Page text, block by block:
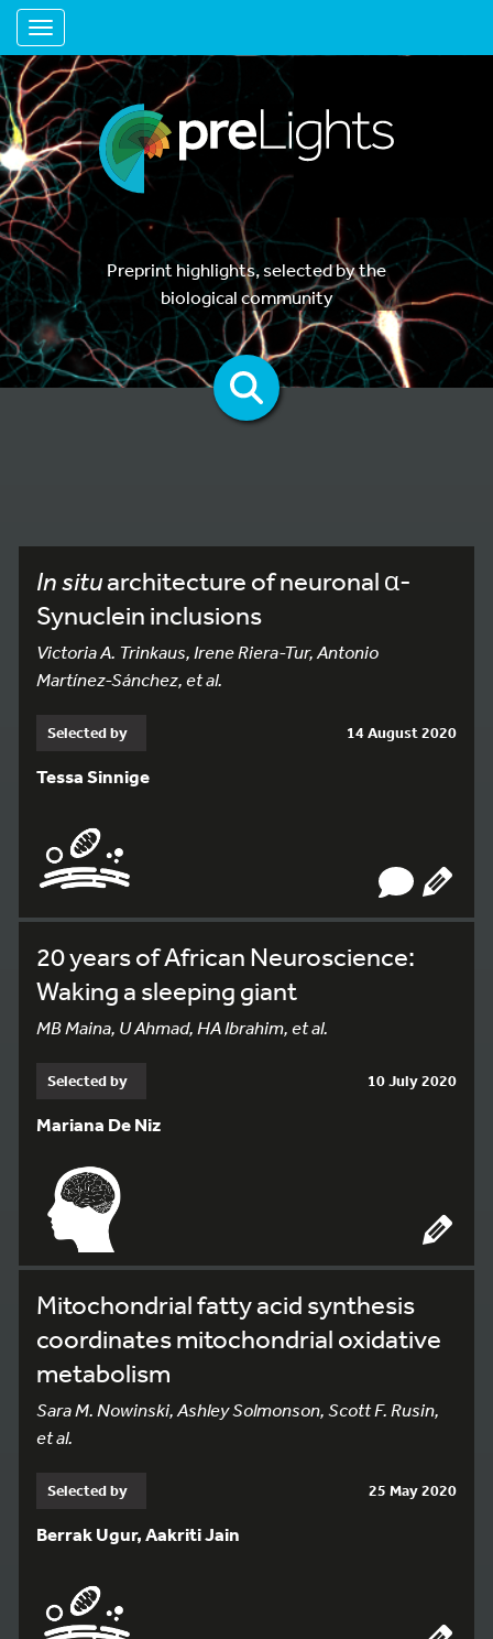
Toggle navigation
Preprint highlights, selected by the
biological community
In situarchitecture of neuronal α-
Synuclein inclusions
Victoria A. Trinkaus, Irene Riera-Tur, Antonio
Martínez-Sánchez, et al.
Selected by 14 August 2020
Tessa Sinnige
20 years of African Neuroscience:
Waking a sleeping giant
MB Maina, U Ahmad, HA Ibrahim, et al.
Selected by 10 July 2020
Mariana De Niz
Mitochondrial fatty acid synthesis
coordinates mitochondrial oxidative
metabolism
Sara M. Nowinski, Ashley Solmonson, Scott F. Rusin,
et al.
Selected by 25 May 2020
Berrak Ugur, Aakriti Jain